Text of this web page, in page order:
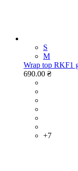
S
M
Wrap top RKF1
690.00 ₴
+7